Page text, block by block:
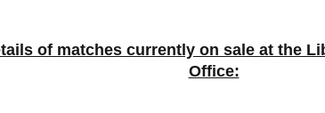
of matches currently on sale at the
Office: